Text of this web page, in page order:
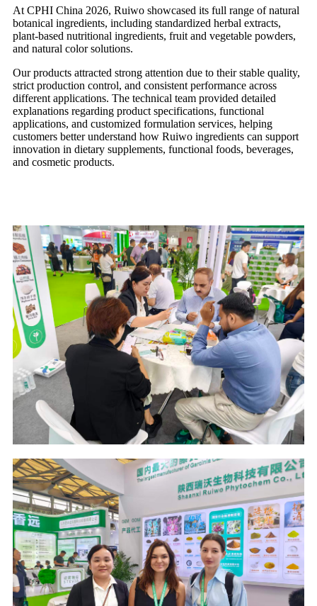
At CPHI China 2026, Ruiwo showcased its full range of natural
botanical ingredients, including standardized herbal extracts,
plant-based nutritional ingredients, fruit and vegetable powders,
and natural color solutions.
Our products attracted strong attention due to their stable quality,
strict production control, and consistent performance across
different applications. The technical team provided detailed
explanations regarding product specifications, functional
applications, and customized formulation services, helping
customers better understand how Ruiwo ingredients can support
innovation in dietary supplements, functional foods, beverages,
and cosmetic products.